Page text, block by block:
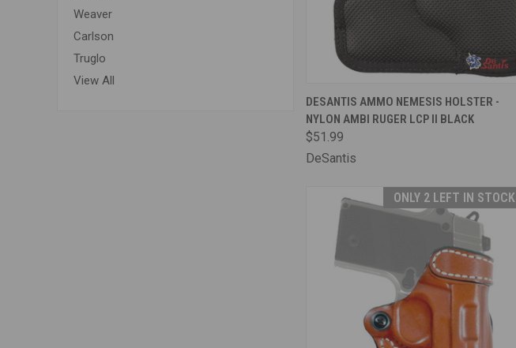
Weaver
Carlson
Truglo
View All
QUICK VIEW OUT OF STOCK
Compare
DESANTIS AMMO NEMESIS HOLSTER -
NYLON AMBI RUGER LCP II BLACK
$51.99
DeSantis
ONLY 2 LEFT IN STOCK